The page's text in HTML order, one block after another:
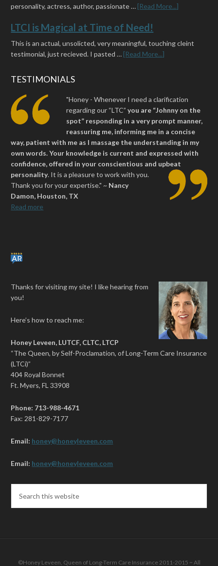
personality, actress, author, passionate … [Read More...]
LTCI is Magical at Time of Need!
This is an actual, unsolicted, very meaningful, touching cleint
testimonial, just recieved. I pasted … [Read More...]
TESTIMONIALS
"Honey - Whenever I need a clarification
regarding our “LTC”you are “Johnny on the
spot” responding in a very prompt manner,
reassuring me, informing me in a concise
way, patient with me as I massage the understanding in my
own words. Your knowledge is current and expressed with
confidence, offered in your conscientious and upbeat
personality. It is a pleasure to work with you.
Thank you for your expertise." ~ Nancy
Damon, Houston, TX
Read more
Thanks for visiting my site! I like hearing from
you!
Here’s how to reach me:
Honey Leveen, LUTCF, CLTC, LTCP
“The Queen, by Self-Proclamation, of Long-Term Care Insurance
(LTCi)”
404 Royal Bonnet
Ft. Myers, FL 33908
Phone: 713-988-4671
Fax: 281-829-7177
Email: honey@honeyleveen.com
Email: honey@honeyleveen.com
©Honey Leveen, Queen of Long-Term Care Insurance 2011-2015 ~ All